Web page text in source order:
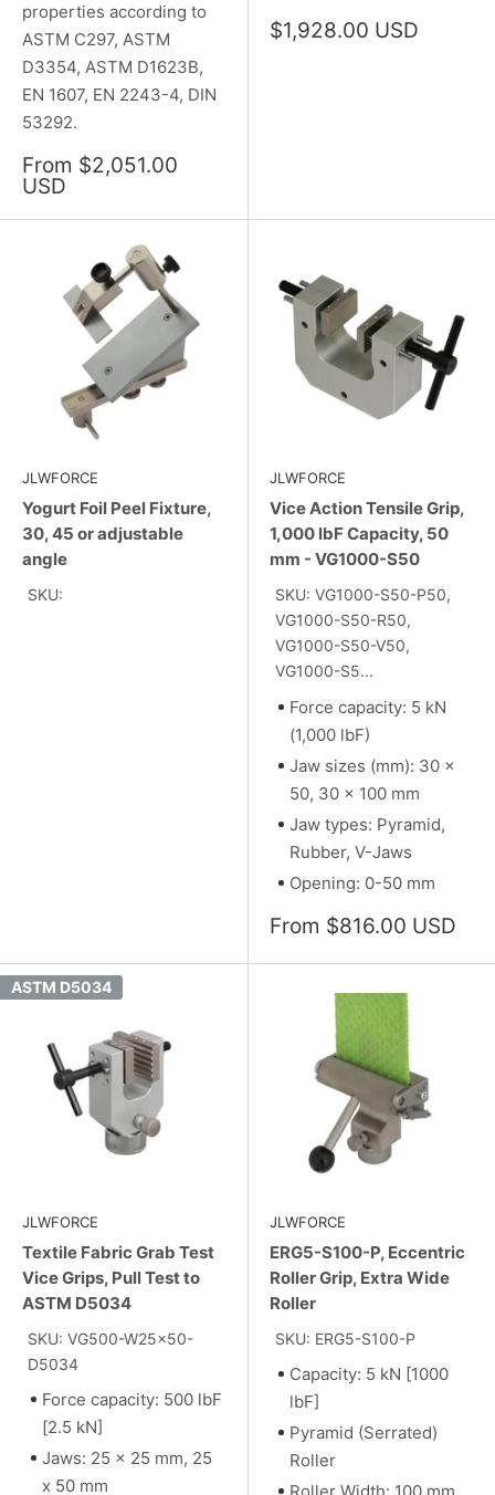
properties according to
ASTM C297, ASTM
D3354, ASTM D1623B,
EN 1607, EN 2243-4, DIN
53292.
Sale
price
From $2,051.00
USD
Sale
price
$1,928.00 USD
JLWFORCE
Yogurt Foil Peel Fixture,
30, 45 or adjustable
angle
SKU:
JLWFORCE
Vice Action Tensile Grip,
1,000 lbF Capacity, 50
mm - VG1000-S50
SKU: VG1000-S50-P50,
VG1000-S50-R50,
VG1000-S50-V50,
VG1000-S5...
Force capacity: 5 kN
(1,000 lbF)
Jaw sizes (mm): 30 x
50, 30 x 100 mm
Jaw types: Pyramid,
Rubber, V-Jaws
Opening: 0-50 mm
Sale
From $816.00 USD
ASTM D5034
JLWFORCE
Textile Fabric Grab Test
Vice Grips, Pull Test to
ASTM D5034
SKU: VG500-W25x50-
D5034
Force capacity: 500 lbF
[2.5 kN]
Jaws: 25 x 25 mm, 25
x 50 mm
JLWFORCE
ERG5-S100-P, Eccentric
Roller Grip, Extra Wide
Roller
SKU: ERG5-S100-P
Capacity: 5 kN [1000
lbF]
Pyramid (Serrated)
Roller